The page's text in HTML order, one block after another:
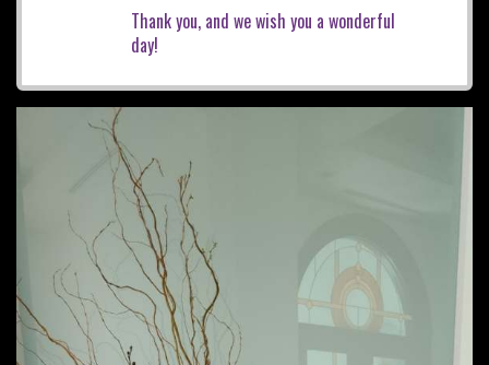
Thank you, and we wish you a wonderful
day!